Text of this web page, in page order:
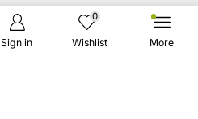
Sign in
0
Wishlist More